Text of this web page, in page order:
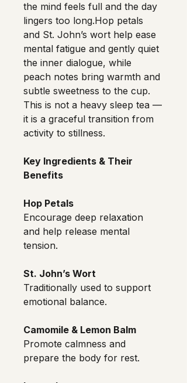
the mind feels full and the day
lingers too long.Hop petals
and St. John’s wort help ease
mental fatigue and gently quiet
the inner dialogue, while
peach notes bring warmth and
subtle sweetness to the cup.
This is not a heavy sleep tea —
it is a graceful transition from
activity to stillness.
Key Ingredients & Their
Benefits
Hop Petals
Encourage deep relaxation
and help release mental
tension.
St. John’s Wort
Traditionally used to support
emotional balance.
Camomile & Lemon Balm
Promote calmness and
prepare the body for rest.